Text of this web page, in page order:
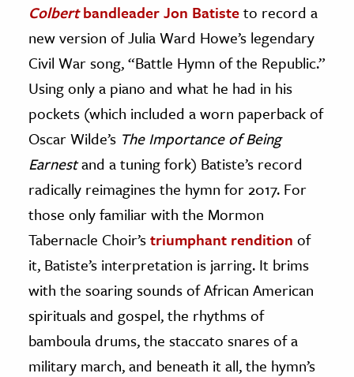
Science
& Animals
& The Environment
& Economics
The Editors
Colbertbandleader Jon Batisteto record a
new version of Julia Ward Howe’s legendary
Civil War song, “Battle Hymn of the Republic.”
Using only a piano and what he had in his
pockets (which included a worn paperback of
Oscar Wilde’s The Importance of Being
Earnestand a tuning fork) Batiste’s record
radically reimagines the hymn for 2017. For
those only familiar with the Mormon
Tabernacle Choir’striumphant rendition of
it, Batiste’s interpretation is jarring. It brims
with the soaring sounds of African American
spirituals and gospel, the rhythms of
bamboula drums, the staccato snares of a
military march, and beneath it all, the hymn’s